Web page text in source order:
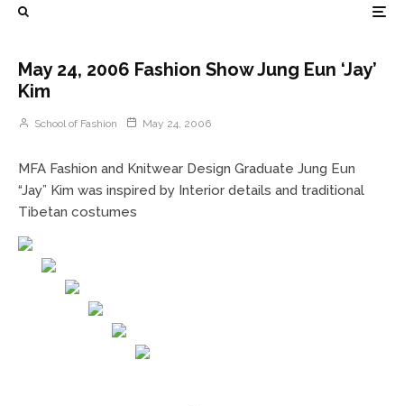
May 24, 2006 Fashion Show Jung Eun ‘Jay’
Kim
School of Fashion May 24, 2006
MFA Fashion and Knitwear Design Graduate Jung Eun
“Jay” Kim was inspired by Interior details and traditional
Tibetan costumes